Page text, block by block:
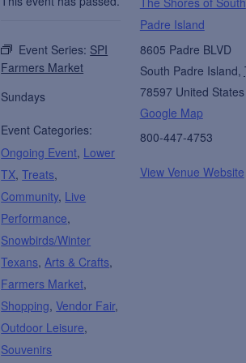
Event Series: SPI
Farmers Market
Sundays
Event Categories:
Ongoing Event, Lower
TX,Treats,
Community, Live
Performance,
Snowbirds/Winter
Texans,Arts & Crafts,
Farmers Market,
Shopping,Vendor Fair,
Outdoor Leisure,
Souvenirs
Padre Island
8605 Padre BLVD
South Padre Island,
78597 United States
Google Map
800-447-4753
View Venue Website